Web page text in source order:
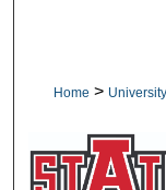
Home >